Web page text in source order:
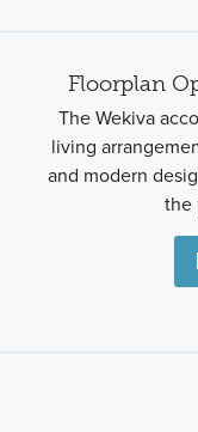
Floorplan
The Wekiva
living
and modern
the